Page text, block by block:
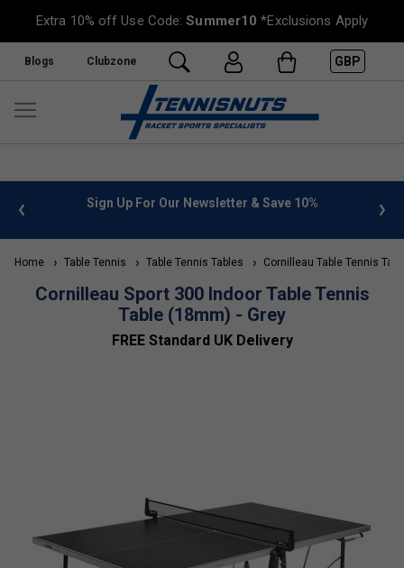
Extra 10% off Use Code:Summer10 *Exclusions Apply
Blogs Clubzone GBP
info Sign Up For Our Newsletter & Save 10%
Home Table Tennis Table Tennis Tables Cornilleau Table Tennis
Cornilleau Sport 300 Indoor Table Tennis
Table (18mm) - Grey
FREE Standard UK Delivery